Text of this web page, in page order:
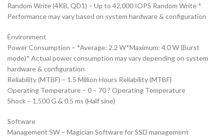
Random Write (4KB, QD1) – Up to 42,000 IOPS Random Write *
Performance may vary based on system hardware & configuration
Environment
Power Consumption – *Average: 2.2 W*Maximum: 4.0 W (Burst
mode)* Actual power consumption may vary depending on system
hardware & configuration
Reliability (MTBF) – 1.5 Million Hours Reliability (MTBF)
Operating Temperature – 0 – 70 ? Operating Temperature
Shock – 1,500 G & 0.5 ms (Half sine)
Software
Management SW – Magician Software for SSD management